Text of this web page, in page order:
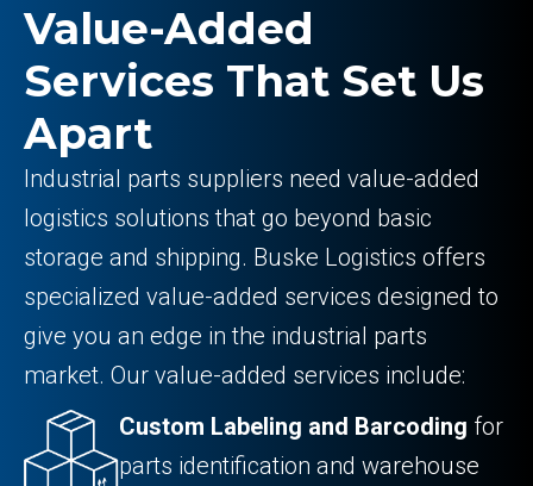
Value-Added
Services That Set Us
Apart
Industrial parts suppliers need value-added
logistics solutions that go beyond basic
storage and shipping. Buske Logistics offers
specialized value-added services designed to
give you an edge in the industrial parts
market. Our value-added services include:
Custom Labeling and Barcoding for
parts identification and warehouse